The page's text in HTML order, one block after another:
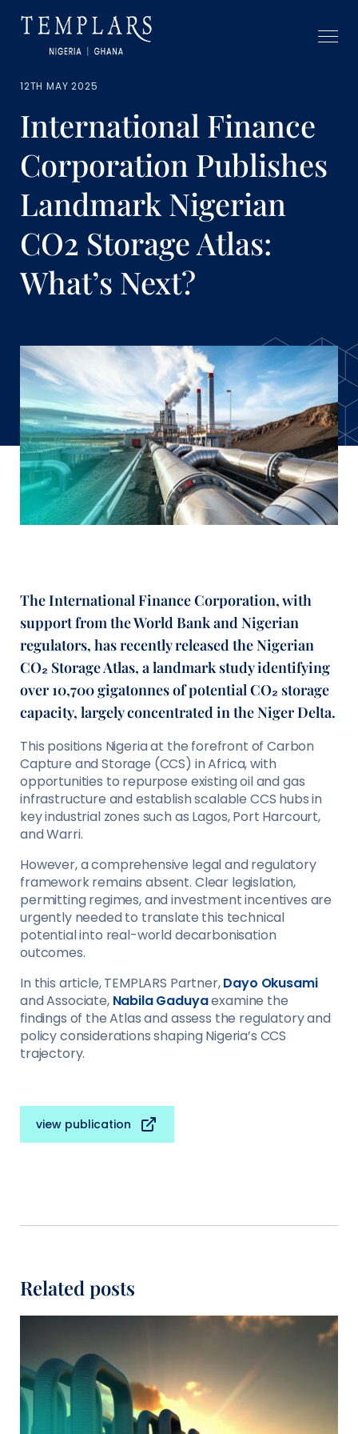
12TH MAY 2025
International Finance
Corporation Publishes
Landmark Nigerian
CO2 Storage Atlas:
What’s Next?
The International Finance Corporation, with
support from the World Bank and Nigerian
regulators, has recently released the Nigerian
CO₂ Storage Atlas, a landmark study identifying
over 10,700 gigatonnes of potential CO₂ storage
capacity, largely concentrated in the Niger Delta.
This positions Nigeria at the forefront of Carbon
Capture and Storage (CCS) in Africa, with
opportunities to repurpose existing oil and gas
infrastructure and establish scalable CCS hubs in
key industrial zones such as Lagos, Port Harcourt,
and Warri.
However, a comprehensive legal and regulatory
framework remains absent. Clear legislation,
permitting regimes, and investment incentives are
urgently needed to translate this technical
potential into real-world decarbonisation
outcomes.
In this article, TEMPLARS Partner,Dayo Okusami
and Associate, Nabila Gaduyaexamine the
findings of the Atlas and assess the regulatory and
policy considerations shaping Nigeria’s CCS
trajectory.
view publication
Related posts